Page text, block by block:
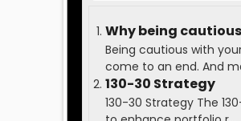
Why being
Being cautious with
come to an end. And
130-30 Strategy
130-30 Strategy The